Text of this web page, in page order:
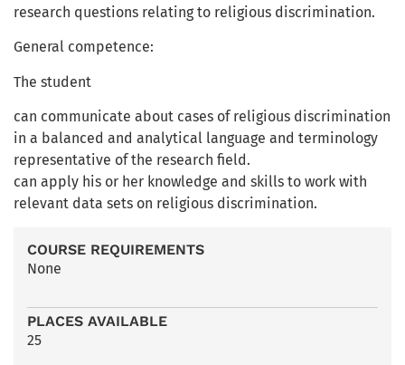
research questions relating to religious discrimination.
General competence:
The student
can communicate about cases of religious discrimination
in a balanced and analytical language and terminology
representative of the research field.
can apply his or her knowledge and skills to work with
relevant data sets on religious discrimination.
COURSE REQUIREMENTS
None
PLACES AVAILABLE
25